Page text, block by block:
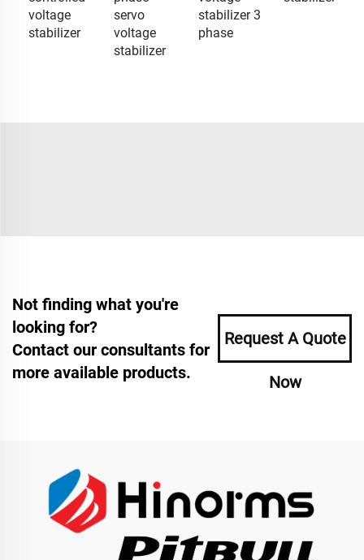
voltage
stabilizer
servo
voltage
stabilizer
stabilizer 3
phase
Not finding what you're
looking for?
Contact our consultants for
more available products.
Request A Quote
Now